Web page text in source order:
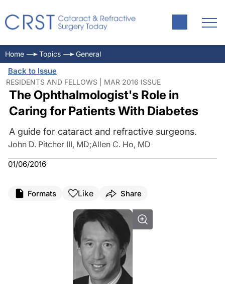
Home Topics General
Back to Issue
RESIDENTS AND FELLOWS | MAR 2016 ISSUE
The Ophthalmologist's Role in
Caring for Patients With Diabetes
A guide for cataract and refractive surgeons.
John D. Pitcher III, MD;Allen C. Ho, MD
01/06/2016
Formats Like Share